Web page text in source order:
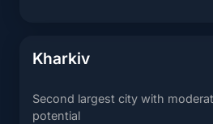
Kharkiv
Second largest city with
potential